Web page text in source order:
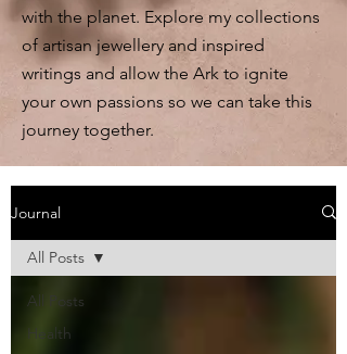
with the planet. Explore my collections
of artisan jewellery and inspired
writings and allow the Ark to ignite
your own passions so we can take this
journey together.
Journal
All Posts
Health
All Posts